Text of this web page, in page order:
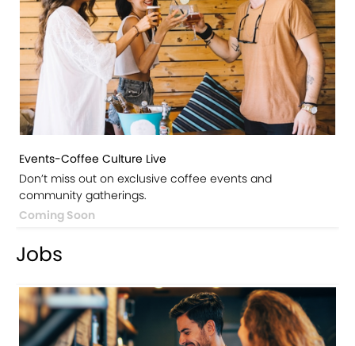
Events-Coffee Culture Live
Don’t miss out on exclusive coffee events and
community gatherings.
Coming Soon
Jobs